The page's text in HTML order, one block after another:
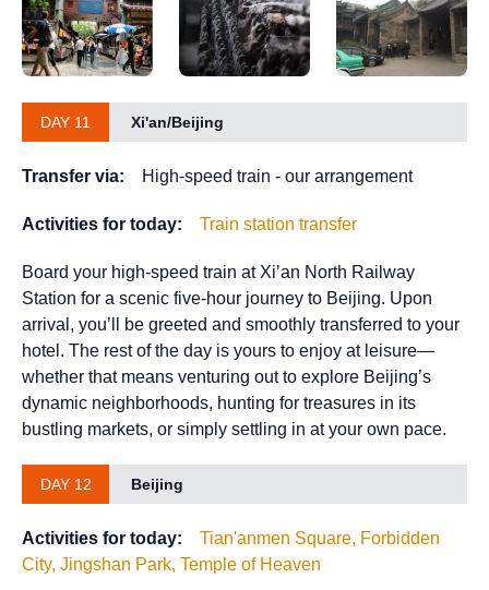
DAY 11 Xi'an/Beijing
Transfer via: High-speed train - our arrangement
Activities for today: Train station transfer
Board your high-speed train at Xi’an North Railway
Station for a scenic five-hour journey to Beijing. Upon
arrival, you’ll be greeted and smoothly transferred to your
hotel. The rest of the day is yours to enjoy at leisure—
whether that means venturing out to explore Beijing’s
dynamic neighborhoods, hunting for treasures in its
bustling markets, or simply settling in at your own pace.
DAY 12 Beijing
Activities for today:
Tian'anmen Square, Forbidden
City, Jingshan Park, Temple of Heaven